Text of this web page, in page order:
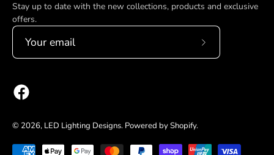
Stay up to date with the new collections, products and exclusive
offers.
Subscribe
© 2026, LED Lighting Designs. Powered byShopify.